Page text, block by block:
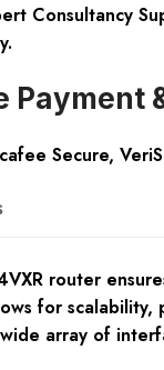
Consultancy
Payment
Secure,
router
for
array of